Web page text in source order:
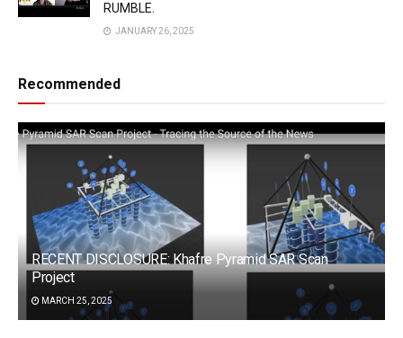
RUMBLE.
JANUARY 26, 2025
Recommended
RECENT DISCLOSURE: Khafre Pyramid SAR Scan
Project
MARCH 25, 2025